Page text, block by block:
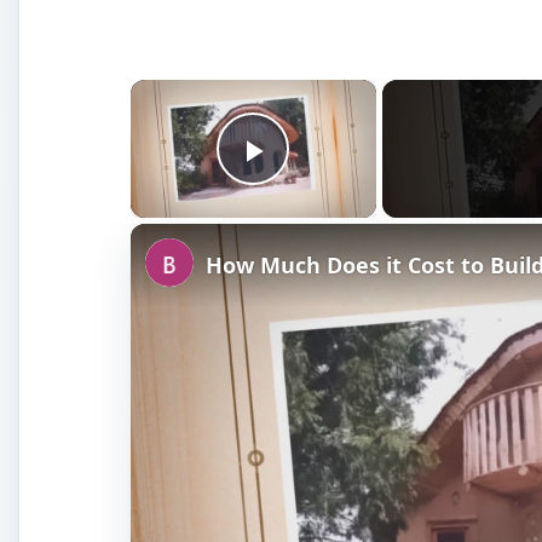
×
Play Video
How Much Does it Cost to